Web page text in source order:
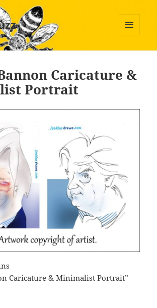
Caricature &
Portrait
Caricature & Minimalist Portrait”